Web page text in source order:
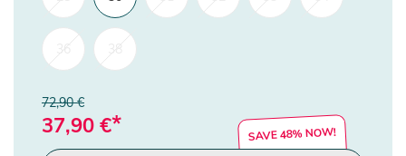
72,90 €
37,90 €* SAVE 48% NOW!